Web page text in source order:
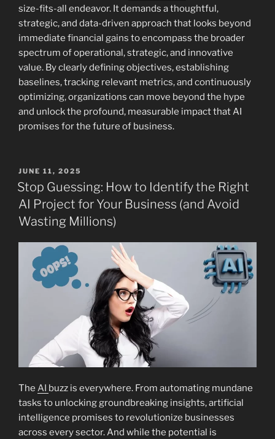
size-fits-all endeavor. It demands a thoughtful,
strategic, and data-driven approach that looks beyond
immediate financial gains to encompass the broader
spectrum of operational, strategic, and innovative
value. By clearly defining objectives, establishing
baselines, tracking relevant metrics, and continuously
optimizing, organizations can move beyond the hype
and unlock the profound, measurable impact that AI
promises for the future of business.
POSTED
ON
JUNE 11, 2025
Stop Guessing: How to Identify the Right
AI Project for Your Business (and Avoid
Wasting Millions)
The AI buzz is everywhere. From automating mundane
tasks to unlocking groundbreaking insights, artificial
intelligence promises to revolutionize businesses
across every sector. And while the potential is